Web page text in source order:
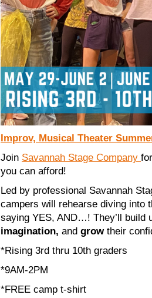
Improv, Musical Theater
Join Savannah Stage Company
you can afford!
Led by professional Savannah
campers will rehearse diving into
saying YES, AND…! They’ll build
imagination, and growtheir
*Rising 3rd thru 10th graders
*9AM-2PM
*FREE camp t-shirt